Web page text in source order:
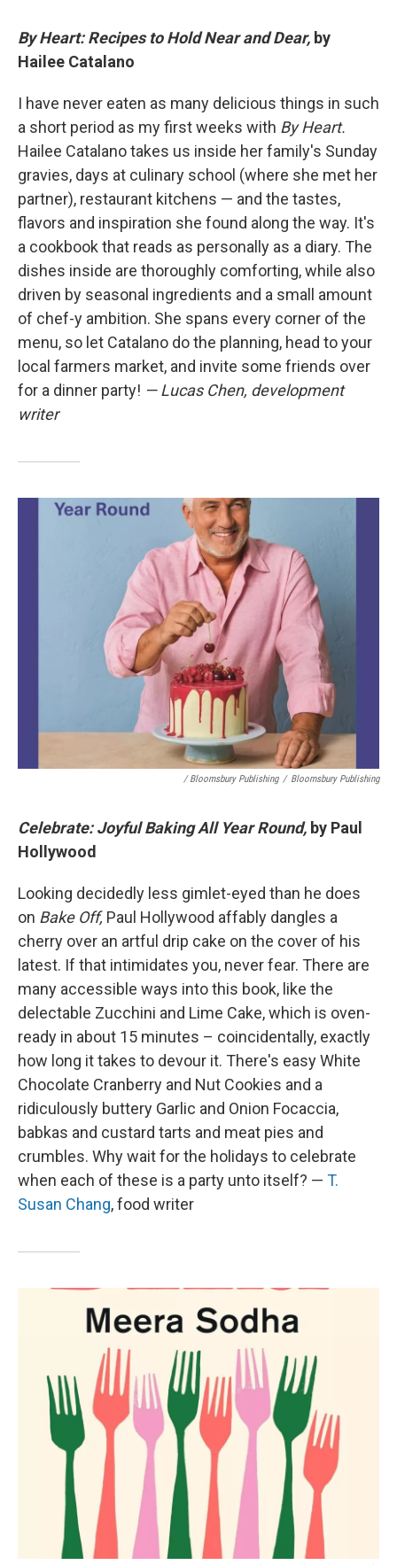
By Heart: Recipes to Hold Near and Dear, by
Hailee Catalano
I have never eaten as many delicious things in such
a short period as my first weeks with By Heart.
Hailee Catalano takes us inside her family's Sunday
gravies, days at culinary school (where she met her
partner), restaurant kitchens — and the tastes,
flavors and inspiration she found along the way. It's
a cookbook that reads as personally as a diary. The
dishes inside are thoroughly comforting, while also
driven by seasonal ingredients and a small amount
of chef-y ambition. She spans every corner of the
menu, so let Catalano do the planning, head to your
local farmers market, and invite some friends over
for a dinner party! — Lucas Chen, development
writer
/ Bloomsbury Publishing / Bloomsbury Publishing
Celebrate: Joyful Baking All Year Round, by Paul
Hollywood
Looking decidedly less gimlet-eyed than he does
on Bake Off, Paul Hollywood affably dangles a
cherry over an artful drip cake on the cover of his
latest. If that intimidates you, never fear. There are
many accessible ways into this book, like the
delectable Zucchini and Lime Cake, which is oven-
ready in about 15 minutes – coincidentally, exactly
how long it takes to devour it. There's easy White
Chocolate Cranberry and Nut Cookies and a
ridiculously buttery Garlic and Onion Focaccia,
babkas and custard tarts and meat pies and
crumbles. Why wait for the holidays to celebrate
when each of these is a party unto itself? — T.
Susan Chang, food writer